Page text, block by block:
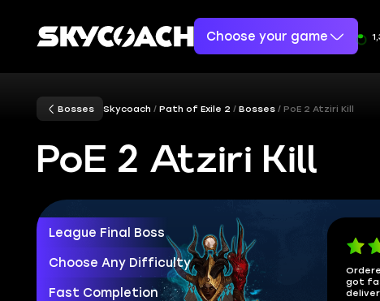
Choose your game
Bosses Skycoach Path of Exile 2 Bosses PoE 2 Atziri Kill
PoE 2 Atziri Kill
League Final Boss
Choose Any Difficulty
Fast Completion
got